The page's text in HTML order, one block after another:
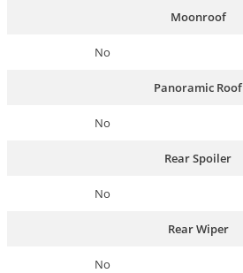
Moonroof
No
Panoramic Roof
No
Rear Spoiler
No
Rear Wiper
No